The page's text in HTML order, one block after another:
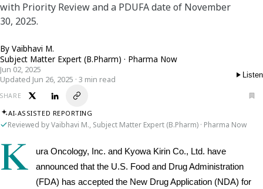
with Priority Review and a PDUFA date of November
30, 2025.
By Vaibhavi M.
Subject Matter Expert (B.Pharm) · Pharma Now
Jun 02, 2025
Updated Jun 26, 2025 · 3 min read
Listen
SHARE
AI-ASSISTED REPORTING
Reviewed by Vaibhavi M., Subject Matter Expert (B.Pharm) · Pharma Now
K
ura Oncology, Inc. and Kyowa Kirin Co., Ltd. have
announced that the U.S. Food and Drug Administration
(FDA) has accepted the New Drug Application (NDA) for